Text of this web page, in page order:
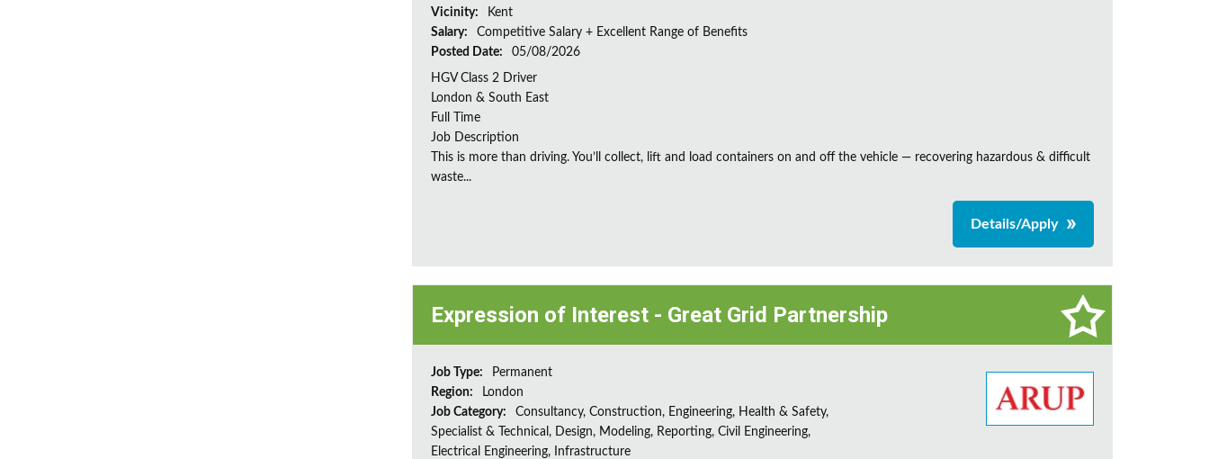
Vicinity:
Kent
Salary:
Competitive Salary + Excellent Range of Benefits
Posted Date:
05/08/2026
HGV Class 2 Driver
London & South East
Full Time
Job Description
This is more than driving. You’ll collect, lift and load containers on and off the vehicle — recovering hazardous & difficult
waste...
Details/Apply
Expression of Interest - Great Grid Partnership
Job Type:
Permanent
Region:
London
Job Category:
Consultancy, Construction, Engineering, Health & Safety,
Specialist & Technical, Design, Modeling, Reporting, Civil Engineering,
Electrical Engineering, Infrastructure